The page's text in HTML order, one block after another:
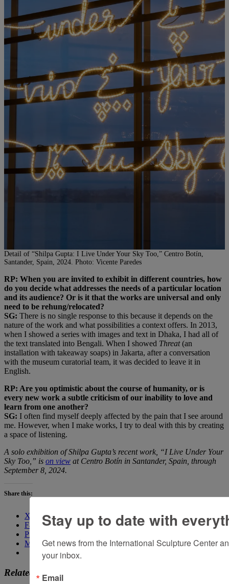
Detail of “Shilpa Gupta: I Live Under Your Sky Too,” Centro Botín,
Santander, Spain, 2024. Photo: Vicente Paredes
RP: When you are invited to exhibit in different countries, how
do you decide what addresses the needs of a particular location
and its audience? Or is it that the works are universal and only
need to be rehung/relocated?
SG: There is no single response to this because it depends on the
nature of the work and what possibilities a context offers. In 2013,
when I showed a series with images and text in Dhaka, I had all of
the text translated into Bengali. When I showed Threat(an
installation with takeaway soaps) in Jakarta, after a conversation
with the museum curatorial team, it was decided to leave it in
English.
RP: Are you optimistic about the course of humanity, or is
every new work a subtle criticism of our inability to love and
learn from one another?
SG: I often find myself deeply affected by the pain that I see around
me. However, when I make works, I try to deal with this by creating
a space of listening.
A solo exhibition of Shilpa Gupta’s recent work, “I Live Under Your
Sky Too,” is on view at Centro Botín in Santander, Spain, through
September 8, 2024.
Share this:
X
Facebook
Pinterest
More
Related
Stay up to date with
Get news from the International Sculpture Center
your inbox.
Email